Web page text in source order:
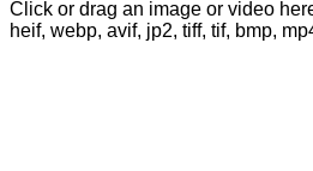
Click or drag an image or video
heif, webp, avif, jp2, tiff, tif, bmp,